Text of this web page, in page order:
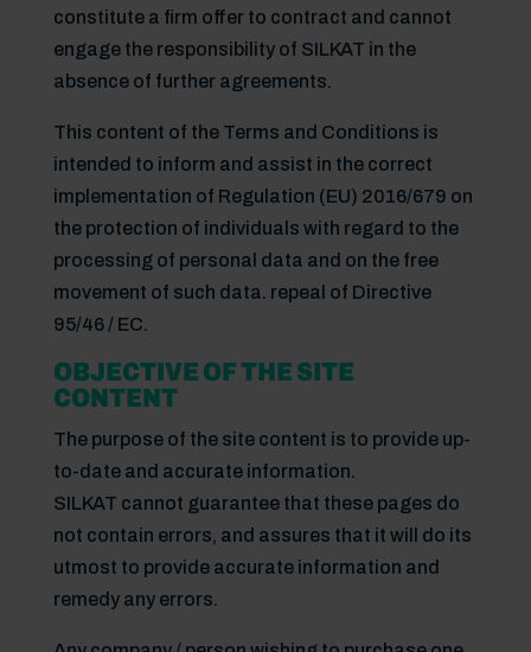
constitute a firm offer to contract and cannot
engage the responsibility of SILKAT in the
absence of further agreements.
This content of the Terms and Conditions is
intended to inform and assist in the correct
implementation of Regulation (EU) 2016/679 on
the protection of individuals with regard to the
processing of personal data and on the free
movement of such data. repeal of Directive
95/46 / EC.
OBJECTIVE OF THE SITE
CONTENT
The purpose of the site content is to provide up-
to-date and accurate information.
SILKAT cannot guarantee that these pages do
not contain errors, and assures that it will do its
utmost to provide accurate information and
remedy any errors.